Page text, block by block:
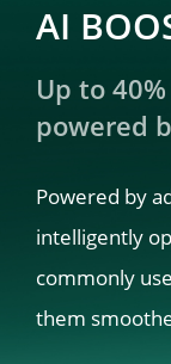
AI
Up to
powered
Powered by
intelligently
commonly
them